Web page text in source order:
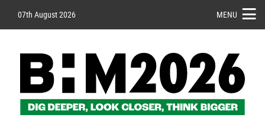
07th August 2026 MENU